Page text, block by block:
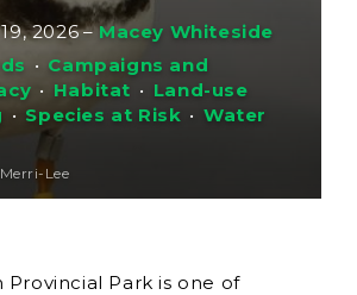
2026 – Macey Whiteside
• Campaigns and
• Habitat • Land-use
• Species at Risk • Water
Lee
Provincial Park is one of